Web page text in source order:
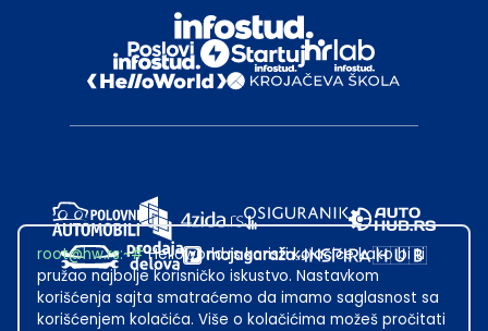
root@hw.rs:~#Helloworld.rs koristi kolačiće kako bi ti
pružao najbolje korisničko iskustvo. Nastavkom
korišćenja sajta smatraćemo da imamo saglasnost sa
korišćenjem kolačića. Više o kolačićima možeš pročitati